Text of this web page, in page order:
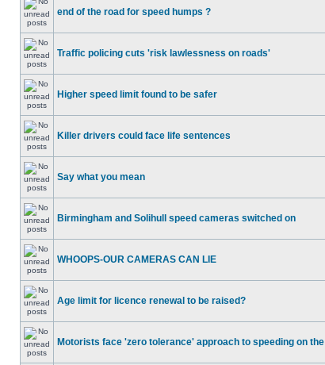
end of the road for speed humps ?
Traffic policing cuts 'risk lawlessness on roads'
Higher speed limit found to be safer
Killer drivers could face life sentences
Say what you mean
Birmingham and Solihull speed cameras switched on
WHOOPS-OUR CAMERAS CAN LIE
Age limit for licence renewal to be raised?
Motorists face 'zero tolerance' approach to speeding on the